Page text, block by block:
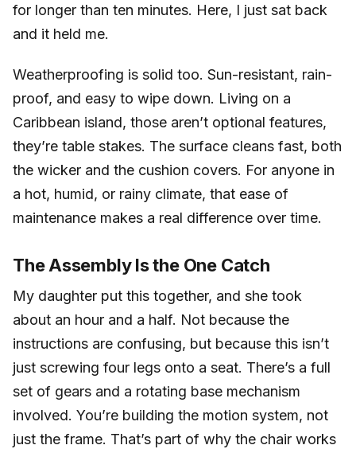
for longer than ten minutes. Here, I just sat back
and it held me.
Weatherproofing is solid too. Sun-resistant, rain-
proof, and easy to wipe down. Living on a
Caribbean island, those aren’t optional features,
they’re table stakes. The surface cleans fast, both
the wicker and the cushion covers. For anyone in
a hot, humid, or rainy climate, that ease of
maintenance makes a real difference over time.
The Assembly Is the One Catch
My daughter put this together, and she took
about an hour and a half. Not because the
instructions are confusing, but because this isn’t
just screwing four legs onto a seat. There’s a full
set of gears and a rotating base mechanism
involved. You’re building the motion system, not
just the frame. That’s part of why the chair works